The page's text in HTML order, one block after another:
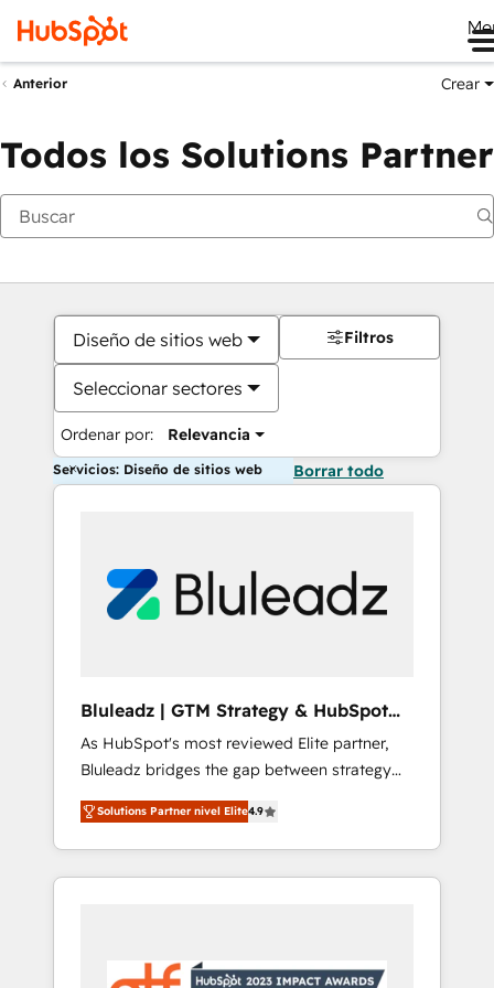
Anterior Crear
Todos los Solutions Partner
Diseño de sitios web
Seleccionar sectores
Ordenar por: Relevancia
Filtros
Servicios: Diseño de sitios web Borrar todo
Bluleadz | GTM Strategy & HubSpot
Implementation
As HubSpot's most reviewed Elite partner,
Bluleadz bridges the gap between strategy
and execution. We don't just "set up tools" —
we install the GTM Operating System (GTM
OS) to align your leadership and engineer a
portal that drives predictable revenue
and Story to stop "accelerating a mess." ⚙️
Solutions Partner nivel Elite4.9